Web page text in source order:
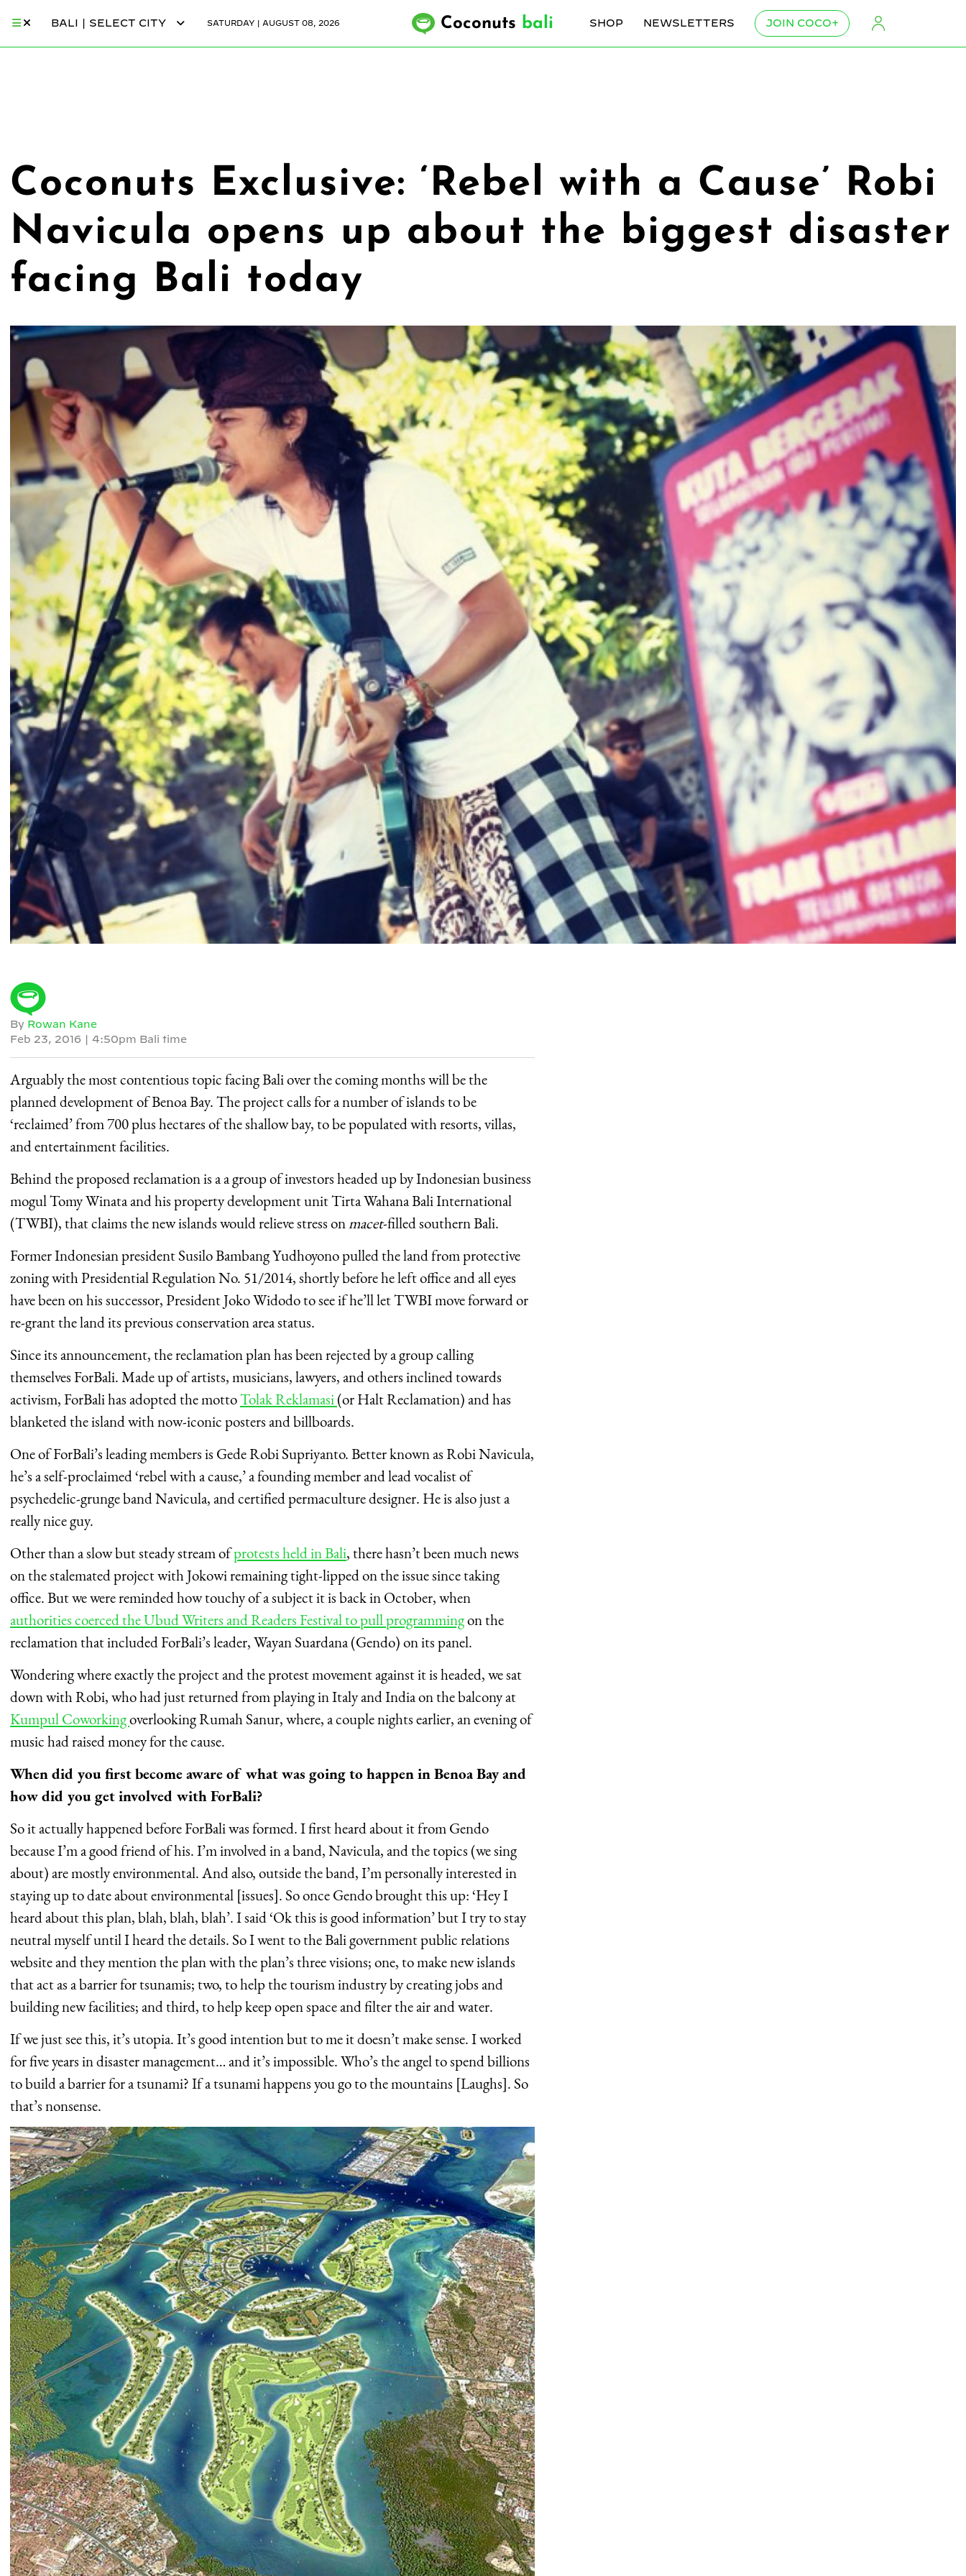
BALI | SELECT CITY SATURDAY | AUGUST 08, 2026 Coconuts bali SHOP NEWSLETTERS JOIN COCO+
Coconuts Exclusive: ‘Rebel with a Cause’ Robi
Navicula opens up about the biggest disaster
facing Bali today
By Rowan Kane
Feb 23, 2016
4:50pm Bali time
Arguably the most contentious topic facing Bali over the coming months will be the
planned development of Benoa Bay. The project calls for a number of islands to be
‘reclaimed’ from 700 plus hectares of the shallow bay, to be populated with resorts, villas,
and entertainment facilities.
Behind the proposed reclamation is a a group of investors headed up by Indonesian business
mogul Tomy Winata and his property development unit Tirta Wahana Bali International
(TWBI), that claims the new islands would relieve stress onmacet-filled southern Bali.
Former Indonesian president Susilo Bambang Yudhoyono pulled the land from protective
zoning with Presidential Regulation No. 51/2014, shortly before he left office and all eyes
have been on his successor, President Joko Widodo to see if he’ll let TWBI move forward or
re-grant the land its previous conservation area status.
Since its announcement, the reclamation plan has been rejected by a group calling
themselves ForBali. Made up of artists, musicians, lawyers, and others inclined towards
activism, ForBali has adopted the mottoTolak Reklamasi(or Halt Reclamation) and has
blanketed the island with now-iconic posters and billboards.
One of ForBali’s leading members is Gede Robi Supriyanto. Better known as Robi Navicula,
he’s a self-proclaimed ‘rebel with a cause,’ a founding member and lead vocalist of
psychedelic-grunge band Navicula, and certified permaculture designer. He is also just a
really nice guy.
Other than a slow but steady stream ofprotests held in Bali, there hasn’t been much news
on the stalemated project with Jokowi remaining tight-lipped on the issue since taking
office. But we were reminded how touchy of a subject it is back in October, when
authorities coerced the Ubud Writers and Readers Festival to pull programmingon the
reclamation that included ForBali’s leader, Wayan Suardana (Gendo) on its panel.
Wondering where exactly the project and the protest movement against it is headed, we sat
down with Robi, who had just returned from playing in Italy and India on the balcony at
Kumpul Coworkingoverlooking Rumah Sanur, where, a couple nights earlier, an evening of
music had raised money for the cause.
When did you first become aware of what was going to happen in Benoa Bay and
how did you get involved with ForBali?
So it actually happened before ForBali was formed. I first heard about it from Gendo
because I’m a good friend of his. I’m involved in a band, Navicula, and the topics (we sing
about) are mostly environmental. And also, outside the band, I’m personally interested in
staying up to date about environmental [issues]. So once Gendo brought this up: ‘Hey I
heard about this plan, blah, blah, blah’. I said ‘Ok this is good information’ but I try to stay
neutral myself until I heard the details. So I went to the Bali government public relations
website and they mention the plan with the plan’s three visions; one, to make new islands
that act as a barrier for tsunamis; two, to help the tourism industry by creating jobs and
building new facilities; and third, to help keep open space and filter the air and water.
If we just see this, it’s utopia. It’s good intention but to me it doesn’t make sense. I worked
for five years in disaster management… and it’s impossible. Who’s the angel to spend billions
to build a barrier for a tsunami? If a tsunami happens you go to the mountains [Laughs]. So
that’s nonsense.